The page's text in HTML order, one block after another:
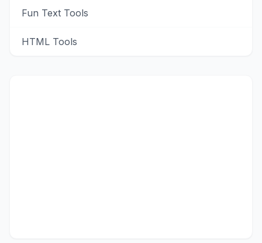
Fun Text Tools
HTML Tools